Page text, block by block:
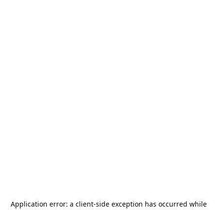
Application error: a client-side exception has occurred while